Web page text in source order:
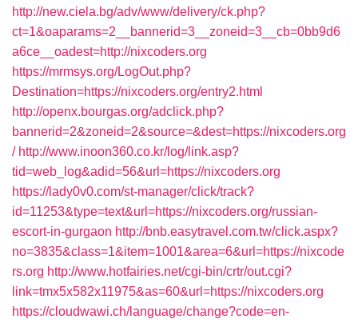
http://new.ciela.bg/adv/www/delivery/ck.php?
ct=1&oaparams=2__bannerid=3__zoneid=3__cb=0bb9d6
a6ce__oadest=http://nixcoders.org
https://mrmsys.org/LogOut.php?
Destination=https://nixcoders.org/entry2.html
http://openx.bourgas.org/adclick.php?
bannerid=2&zoneid=2&source=&dest=https://nixcoders.org
/ http://www.inoon360.co.kr/log/link.asp?
tid=web_log&adid=56&url=https://nixcoders.org
https://lady0v0.com/st-manager/click/track?
id=11253&type=text&url=https://nixcoders.org/russian-
escort-in-gurgaon http://bnb.easytravel.com.tw/click.aspx?
no=3835&class=1&item=1001&area=6&url=https://nixcode
rs.org http://www.hotfairies.net/cgi-bin/crtr/out.cgi?
link=tmx5x582x11975&as=60&url=https://nixcoders.org
https://cloudwawi.ch/language/change?code=en-